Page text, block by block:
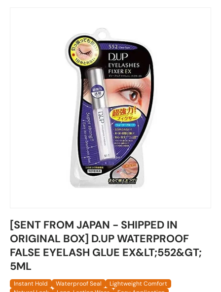
[SENT FROM JAPAN - SHIPPED IN
ORIGINAL BOX] D.UP WATERPROOF
FALSE EYELASH GLUE EX&LT;552&GT;
5ML
Instant Hold Waterproof Seal
Lightweight Comfort